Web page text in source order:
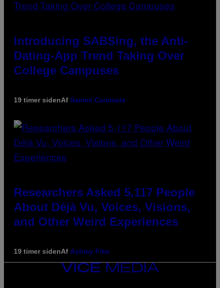
Introducing SABSing, the Anti-
Dating-App Trend Taking Over
College Campuses
19 timer sidenAf Sammi Caramela
Researchers Asked 5,117 People
About Déjà Vu, Voices, Visions,
and Other Weird Experiences
19 timer sidenAf Ashley Fike
VICE
MEDIA